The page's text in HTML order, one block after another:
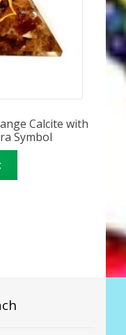
Calcite with
Symbol